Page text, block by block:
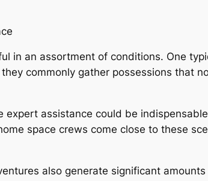
in an assortment of conditions. One
commonly gather possessions that
assistance could be
space crews come close to these
also generate significant